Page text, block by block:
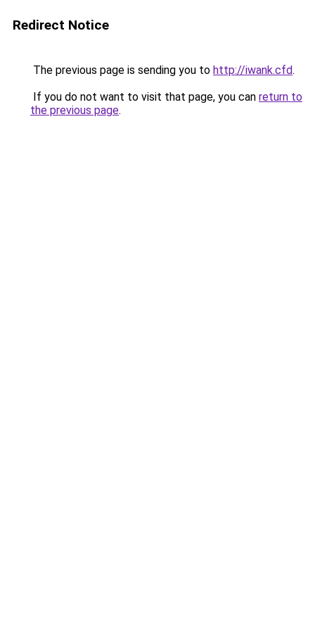
Redirect Notice
The previous page is sending you to http://iwank.cfd.
If you do not want to visit that page, you can return to
the previous page.